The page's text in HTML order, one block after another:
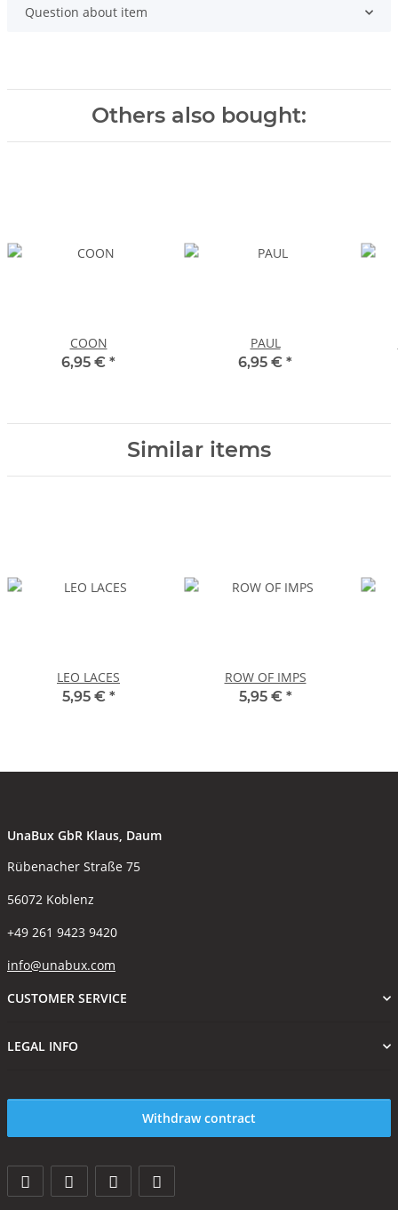
Question about item
Others also bought:
COON
6,95 € *
PAUL
6,95 € *
Similar items
LEO LACES
5,95 € *
ROW OF IMPS
5,95 € *
UnaBux GbR Klaus, Daum
Rübenacher Straße 75
56072 Koblenz
+49 261 9423 9420
info@unabux.com
CUSTOMER SERVICE
LEGAL INFO
Withdraw contract